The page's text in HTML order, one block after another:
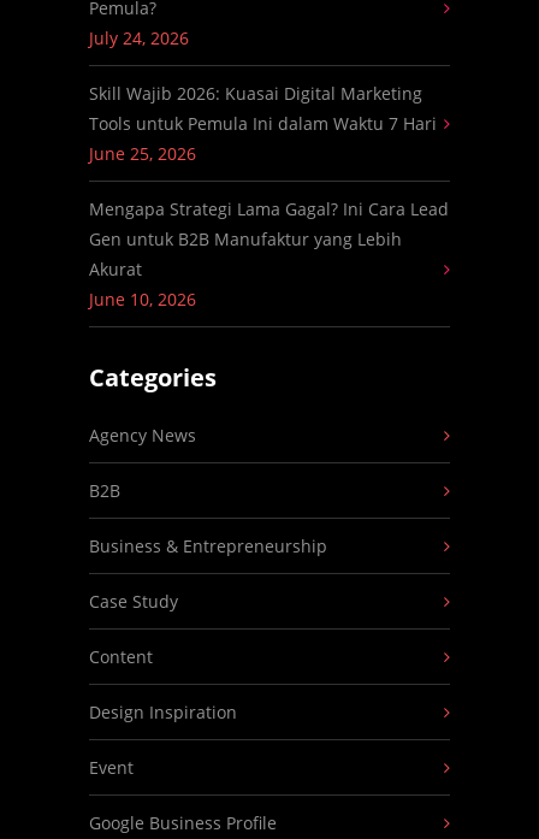
Pemula?
July 24, 2026
Skill Wajib 2026: Kuasai Digital Marketing
Tools untuk Pemula Ini dalam Waktu 7 Hari
June 25, 2026
Mengapa Strategi Lama Gagal? Ini Cara Lead
Gen untuk B2B Manufaktur yang Lebih
Akurat
June 10, 2026
Categories
Agency News
B2B
Business & Entrepreneurship
Case Study
Content
Design Inspiration
Event
Google Business Profile